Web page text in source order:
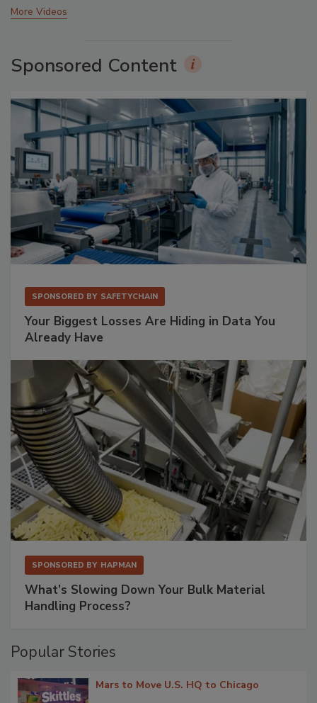
More Videos
Sponsored Content
SPONSORED BY SAFETYCHAIN
Your Biggest Losses Are Hiding in Data You
Already Have
SPONSORED BY HAPMAN
What’s Slowing Down Your Bulk Material
Handling Process?
Popular Stories
Mars to Move U.S. HQ to Chicago